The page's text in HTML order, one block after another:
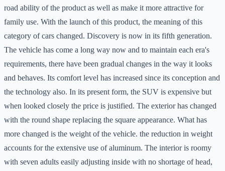
road ability of the product as well as make it more attractive for
family use. With the launch of this product, the meaning of this
category of cars changed. Discovery is now in its fifth generation.
The vehicle has come a long way now and to maintain each era's
requirements, there have been gradual changes in the way it looks
and behaves. Its comfort level has increased since its conception and
the technology also. In its present form, the SUV is expensive but
when looked closely the price is justified. The exterior has changed
with the round shape replacing the square appearance. What has
more changed is the weight of the vehicle. the reduction in weight
accounts for the extensive use of aluminum. The interior is roomy
with seven adults easily adjusting inside with no shortage of head,